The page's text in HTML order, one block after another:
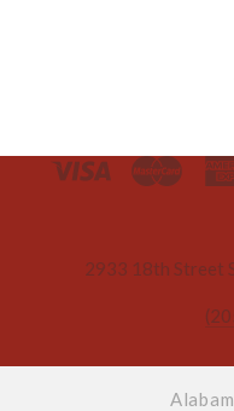
2933 18th Street